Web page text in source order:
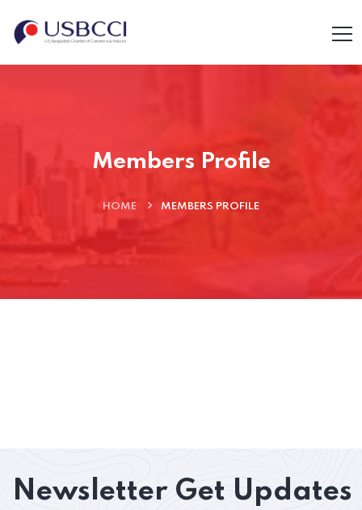
Members Profile
HOME MEMBERS PROFILE
Newsletter Get Updates